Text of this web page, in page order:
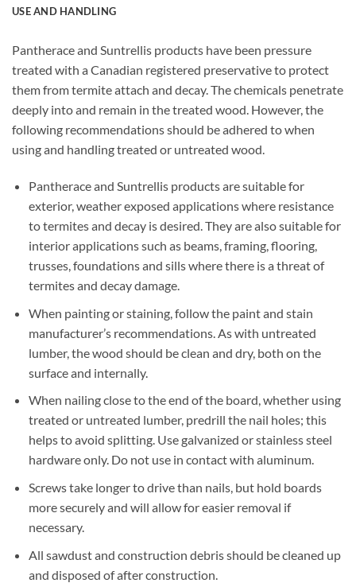
USE AND HANDLING
Pantherace and Suntrellis products have been pressure
treated with a Canadian registered preservative to protect
them from termite attach and decay. The chemicals penetrate
deeply into and remain in the treated wood. However, the
following recommendations should be adhered to when
using and handling treated or untreated wood.
Pantherace and Suntrellis products are suitable for
exterior, weather exposed applications where resistance
to termites and decay is desired. They are also suitable for
interior applications such as beams, framing, flooring,
trusses, foundations and sills where there is a threat of
termites and decay damage.
When painting or staining, follow the paint and stain
manufacturer’s recommendations. As with untreated
lumber, the wood should be clean and dry, both on the
surface and internally.
When nailing close to the end of the board, whether using
treated or untreated lumber, predrill the nail holes; this
helps to avoid splitting. Use galvanized or stainless steel
hardware only. Do not use in contact with aluminum.
Screws take longer to drive than nails, but hold boards
more securely and will allow for easier removal if
necessary.
All sawdust and construction debris should be cleaned up
and disposed of after construction.